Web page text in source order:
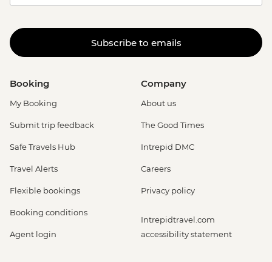
Subscribe to emails
Booking
My Booking
Submit trip feedback
Safe Travels Hub
Travel Alerts
Flexible bookings
Booking conditions
Agent login
Company
About us
The Good Times
Intrepid DMC
Careers
Privacy policy
Intrepidtravel.com
accessibility statement